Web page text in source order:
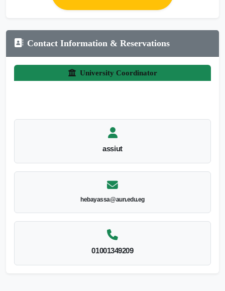
Contact Information & Reservations
University Coordinator
assiut
hebayassa@aun.edu.eg
01001349209